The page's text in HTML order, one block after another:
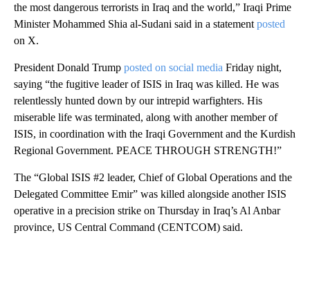
the most dangerous terrorists in Iraq and the world,” Iraqi Prime
Minister Mohammed Shia al-Sudani said in a statement posted
on X.
President Donald Trump posted on social media Friday night,
saying “the fugitive leader of ISIS in Iraq was killed. He was
relentlessly hunted down by our intrepid warfighters. His
miserable life was terminated, along with another member of
ISIS, in coordination with the Iraqi Government and the Kurdish
Regional Government. PEACE THROUGH STRENGTH!”
The “Global ISIS #2 leader, Chief of Global Operations and the
Delegated Committee Emir” was killed alongside another ISIS
operative in a precision strike on Thursday in Iraq’s Al Anbar
province, US Central Command (CENTCOM) said.